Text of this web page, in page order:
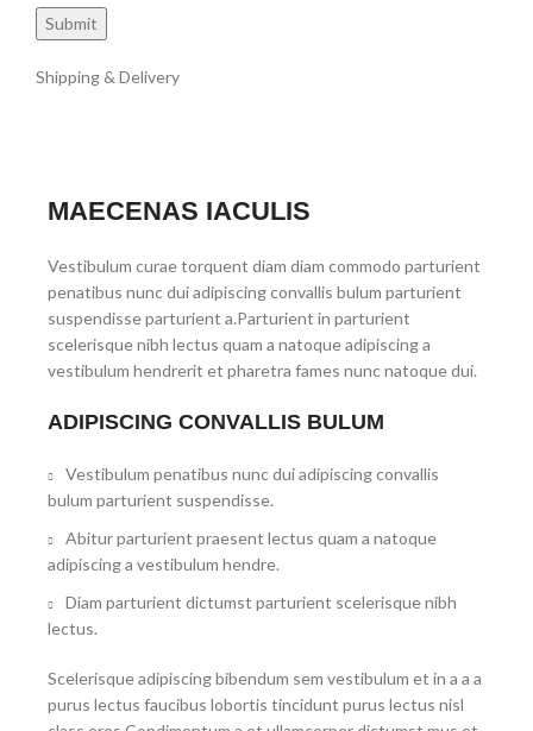
Shipping & Delivery
MAECENAS IACULIS
Vestibulum curae torquent diam diam commodo parturient
penatibus nunc dui adipiscing convallis bulum parturient
suspendisse parturient a.Parturient in parturient
scelerisque nibh lectus quam a natoque adipiscing a
vestibulum hendrerit et pharetra fames nunc natoque dui.
ADIPISCING CONVALLIS BULUM
Vestibulum penatibus nunc dui adipiscing convallis
bulum parturient suspendisse.
Abitur parturient praesent lectus quam a natoque
adipiscing a vestibulum hendre.
Diam parturient dictumst parturient scelerisque nibh
lectus.
Scelerisque adipiscing bibendum sem vestibulum et in a a a
purus lectus faucibus lobortis tincidunt purus lectus nisl